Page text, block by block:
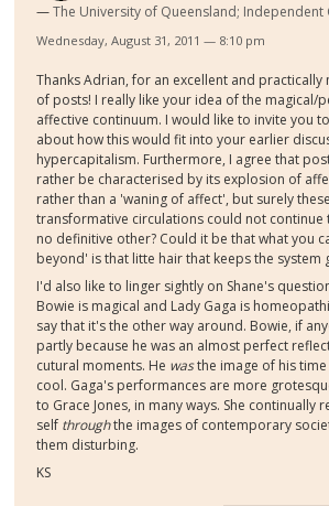
The University of Queensland; Independent
Wednesday, August 31, 2011 — 8:10 pm
Thanks Adrian, for an excellent and practically
of posts! I really like your idea of the magical/
affective continuum. I would like to invite you
about how this would fit into your earlier
hypercapitalism. Furthermore, I agree that
rather be characterised by its explosion of
rather than a 'waning of affect', but surely
transformative circulations could not continue
no definitive other? Could it be that what you
beyond' is that litte hair that keeps the system
I'd also like to linger sightly on Shane's
Bowie is magical and Lady Gaga is
say that it's the other way around. Bowie, if
partly because he was an almost perfect
cutural moments. He wasthe image of his
cool. Gaga's performances are more
to Grace Jones, in many ways. She continually
self throughthe images of contemporary
them disturbing.
KS